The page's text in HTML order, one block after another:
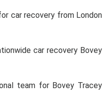
car recovery from London
car recovery Bovey
team for Bovey Tracey